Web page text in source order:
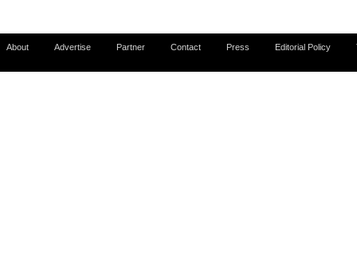
About Advertise Partner Contact Press Editorial Policy